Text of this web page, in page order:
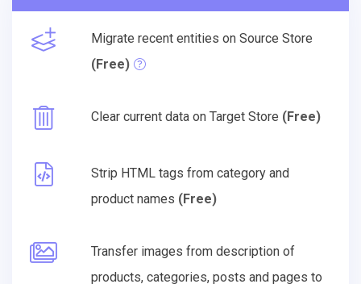
Migrate recent entities on Source Store
(Free)
Clear current data on Target Store (Free)
Strip HTML tags from category and
product names (Free)
Transfer images from description of
products, categories, posts and pages to